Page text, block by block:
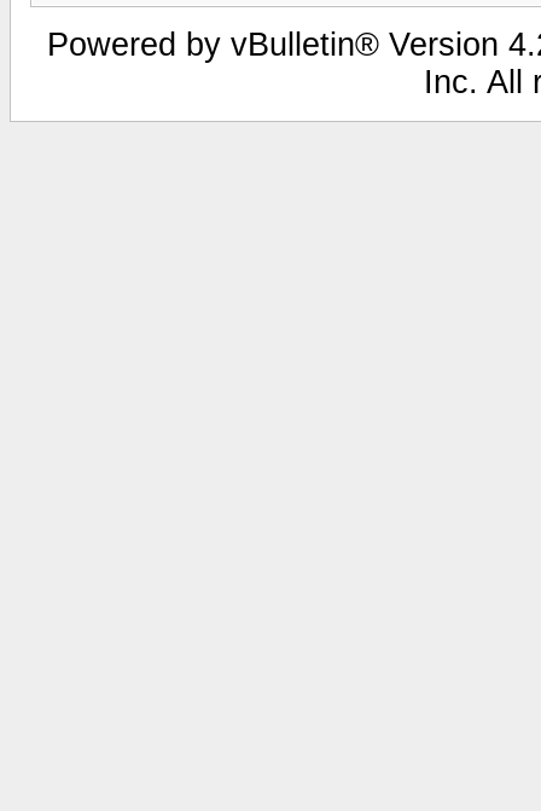
Powered by vBulletin® Version
Inc. All